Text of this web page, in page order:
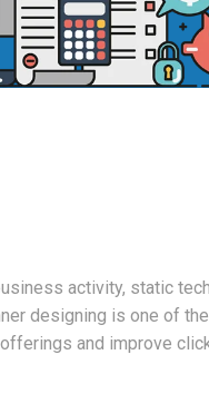
activity, static
designing is one of
and improve